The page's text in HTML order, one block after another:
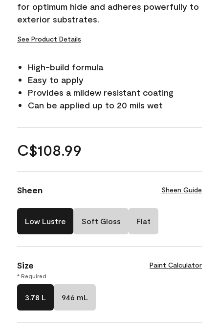
for optimum hide and adheres powerfully to
exterior substrates.
See Product Details
High-build formula
Easy to apply
Provides a mildew resistant coating
Can be applied up to 20 mils wet
C$108.99
Sheen Sheen Guide
Low Lustre Soft Gloss Flat
Size Paint Calculator
* Required
3.78 L 946 mL